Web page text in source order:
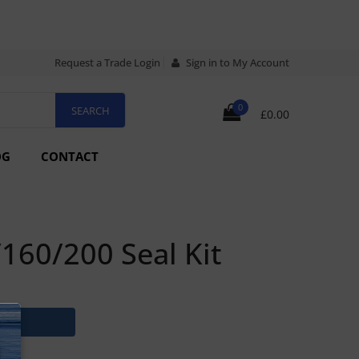
Request a Trade Login Sign in to My Account
0 £0.00
CONTACT
200 Seal Kit